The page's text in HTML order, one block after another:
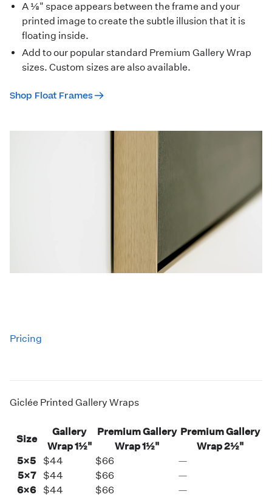
A ⅛" space appears between the frame and your
printed image to create the subtle illusion that it is
floating inside.
Add to our popular standard Premium Gallery Wrap
sizes. Custom sizes are also available.
Shop Float Frames
Pricing
Giclée Printed Gallery Wraps
Size
Gallery
Wrap1½"
Premium Gallery
Wrap1½"
Premium Gallery
Wrap2½"
5×5
$44 $66
—
5×7
$44 $66
—
6×6
$44 $66
—